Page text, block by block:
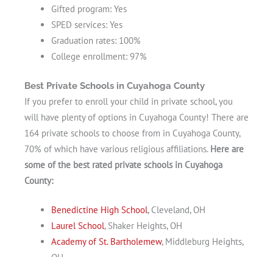
Gifted program: Yes
SPED services: Yes
Graduation rates: 100%
College enrollment: 97%
Best Private Schools in Cuyahoga County
If you prefer to enroll your child in private school, you
will have plenty of options in Cuyahoga County! There are
164 private schools to choose from in Cuyahoga County,
70% of which have various religious affiliations. Here are
some of the best rated private schools in Cuyahoga
County:
Benedictine High School, Cleveland, OH
Laurel School, Shaker Heights, OH
Academy of St. Bartholemew, Middleburg Heights,